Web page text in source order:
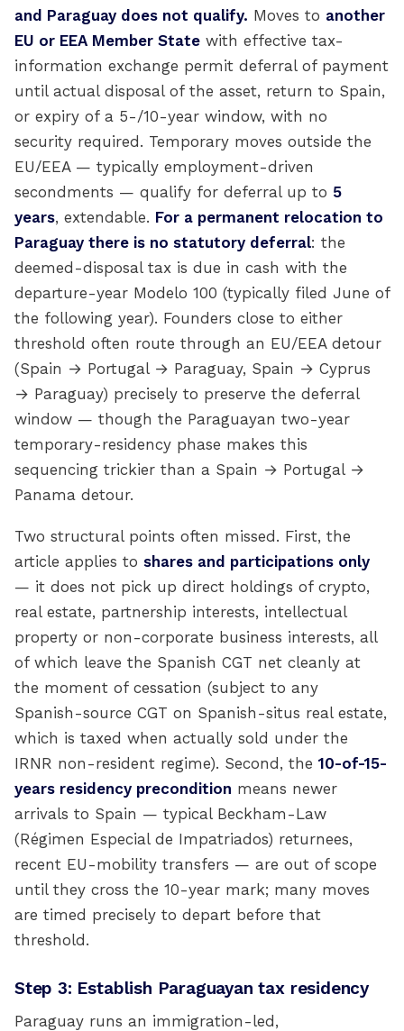
and Paraguay does not qualify. Moves to another
EU or EEA Member State with effective tax-
information exchange permit deferral of payment
until actual disposal of the asset, return to Spain,
or expiry of a 5-/10-year window, with no
security required. Temporary moves outside the
EU/EEA — typically employment-driven
secondments — qualify for deferral up to 5
years, extendable. For a permanent relocation to
Paraguay there is no statutory deferral: the
deemed-disposal tax is due in cash with the
departure-year Modelo 100 (typically filed June of
the following year). Founders close to either
threshold often route through an EU/EEA detour
(Spain → Portugal → Paraguay, Spain → Cyprus
→ Paraguay) precisely to preserve the deferral
window — though the Paraguayan two-year
temporary-residency phase makes this
sequencing trickier than a Spain → Portugal →
Panama detour.
Two structural points often missed. First, the
article applies to shares and participations only
— it does not pick up direct holdings of crypto,
real estate, partnership interests, intellectual
property or non-corporate business interests, all
of which leave the Spanish CGT net cleanly at
the moment of cessation (subject to any
Spanish-source CGT on Spanish-situs real estate,
which is taxed when actually sold under the
IRNR non-resident regime). Second, the 10-of-15-
years residency precondition means newer
arrivals to Spain — typical Beckham-Law
(Régimen Especial de Impatriados) returnees,
recent EU-mobility transfers — are out of scope
until they cross the 10-year mark; many moves
are timed precisely to depart before that
threshold.
Step 3: Establish Paraguayan tax residency
Paraguay runs an immigration-led,